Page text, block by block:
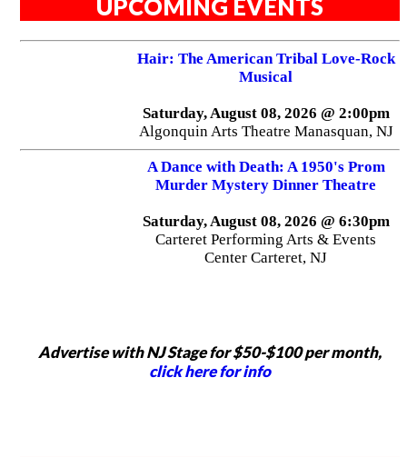
UPCOMING EVENTS
Hair: The American Tribal Love-Rock
Musical
Saturday, August 08, 2026 @ 2:00pm
Algonquin Arts Theatre Manasquan, NJ
A Dance with Death: A 1950's Prom
Murder Mystery Dinner Theatre
Saturday, August 08, 2026 @ 6:30pm
Carteret Performing Arts & Events
Center Carteret, NJ
Advertise with NJ Stage for $50-$100 per month,
click here for info